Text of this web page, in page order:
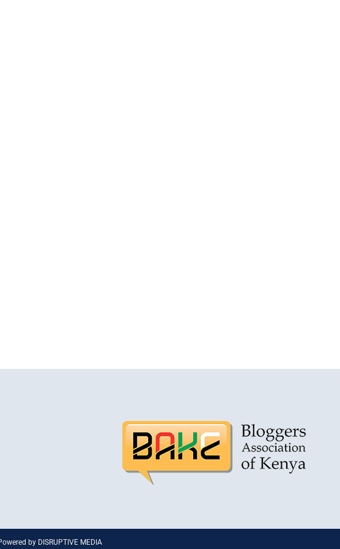
by DISRUPTIVE MEDIA